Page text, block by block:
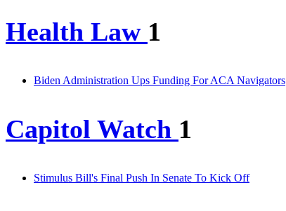
Health Law 1
Biden Administration Ups Funding For ACA Navigators
Capitol Watch 1
Stimulus Bill's Final Push In Senate To Kick Off